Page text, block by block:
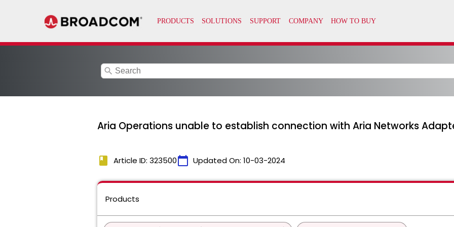
search
Aria Operations unable to establish connection with Aria Networks
book Article ID: 323500calendar_today Updated On: 10-03-2024
Products